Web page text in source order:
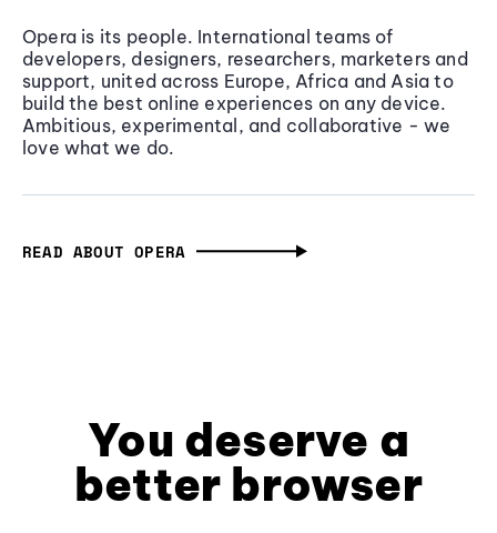
Opera is its people. International teams of
developers, designers, researchers, marketers and
support, united across Europe, Africa and Asia to
build the best online experiences on any device.
Ambitious, experimental, and collaborative - we
love what we do.
READ ABOUT OPERA
You deserve a
better browser